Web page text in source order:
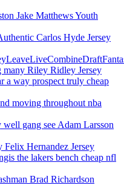
Jake Matthews Youth
Carlos Hyde Jersey
many Riley Ridley Jersey
a way prospect truly cheap
moving throughout nba
gang see Adam Larsson
Felix Hernandez Jersey
the lakers bench cheap nfl
Brad Richardson